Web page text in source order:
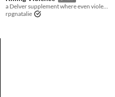
a Delver supplement where even violence has been forgotten...
rpgnatalie